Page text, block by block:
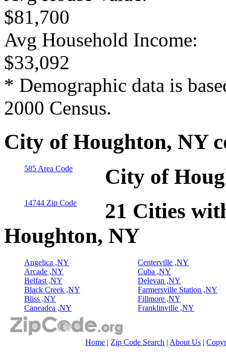
$81,700
Avg Household Income:
$33,092
* Demographic data is
2000 Census.
City of Houghton, NY
585 Area Code City of
14744 Zip Code
21 Cities
Houghton, NY
Angelica ,NY
Arcade ,NY
Belfast ,NY
Black Creek ,NY
Bliss ,NY
Caneadea ,NY
Centerville ,NY
Cuba ,NY
Delevan ,NY
Farmersville Station ,NY
Fillmore ,NY
Franklinville ,NY
Home | Zip Code Search | About Us |